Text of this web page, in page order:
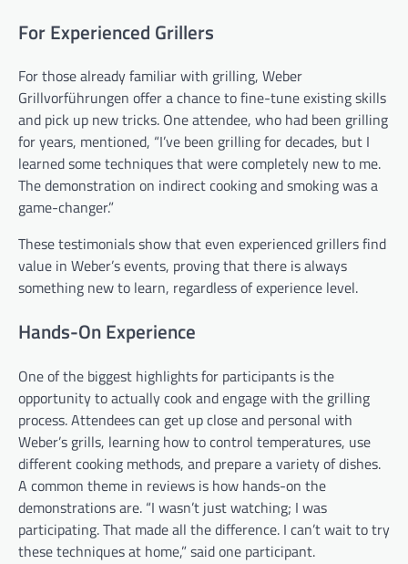
For Experienced Grillers
For those already familiar with grilling, Weber
Grillvorführungen offer a chance to fine-tune existing skills
and pick up new tricks. One attendee, who had been grilling
for years, mentioned, “I’ve been grilling for decades, but I
learned some techniques that were completely new to me.
The demonstration on indirect cooking and smoking was a
game-changer.”
These testimonials show that even experienced grillers find
value in Weber’s events, proving that there is always
something new to learn, regardless of experience level.
Hands-On Experience
One of the biggest highlights for participants is the
opportunity to actually cook and engage with the grilling
process. Attendees can get up close and personal with
Weber’s grills, learning how to control temperatures, use
different cooking methods, and prepare a variety of dishes.
A common theme in reviews is how hands-on the
demonstrations are. “I wasn’t just watching; I was
participating. That made all the difference. I can’t wait to try
these techniques at home,” said one participant.